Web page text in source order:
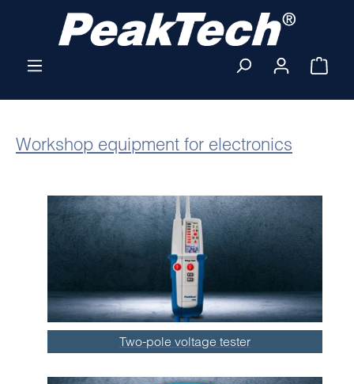
Skip to main content
Workshop equipment for electronics
Two-pole voltage tester